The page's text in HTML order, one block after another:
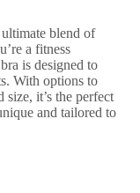
blend of
a fitness
is designed to
With options to
it’s the perfect
and tailored to